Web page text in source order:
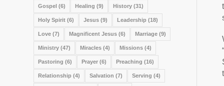
Gospel (6) Healing (9) History (31)
Holy Spirit (6) Jesus (9) Leadership (18)
Love (7) Magnificent Jesus (6) Marriage (9)
Ministry (47) Miracles (4) Missions (4)
Pastoring (6) Prayer (6) Preaching (16)
Relationship (4) Salvation (7) Serving (4)